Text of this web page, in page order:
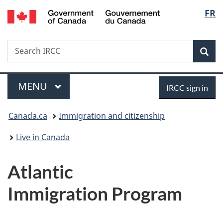
Skip
to
Skip
to
Switch
to
FR
Search
Search
IRCC
Menu
MAIN
MENU IRCC sign in
You
are
Canada.ca
Immigration and citizenship
Live in Canada
Atlantic
Immigration Program